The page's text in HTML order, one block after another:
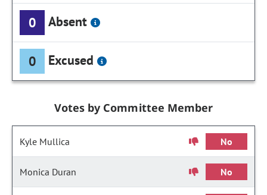
0 Absent
0 Excused
Votes by Committee Member
Kyle Mullica No
Monica Duran No